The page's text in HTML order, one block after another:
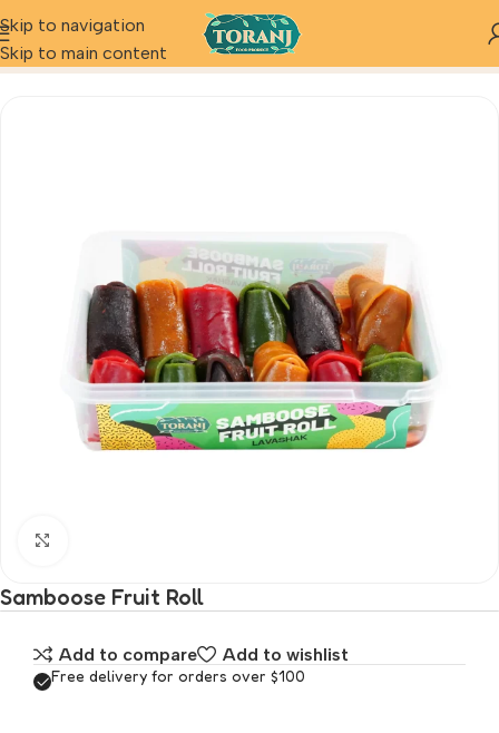
Skip to navigation
Skip to main content
Home Product Samboose Fruit Roll
Samboose Fruit Roll
Add to compare Add to wishlist
Free delivery for orders over $100